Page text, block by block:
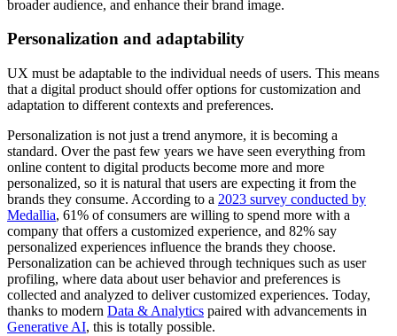
broader audience, and enhance their brand image.
Personalization and adaptability
UX must be adaptable to the individual needs of users. This means
that a digital product should offer options for customization and
adaptation to different contexts and preferences.
Personalization is not just a trend anymore, it is becoming a
standard. Over the past few years we have seen everything from
online content to digital products become more and more
personalized, so it is natural that users are expecting it from the
brands they consume. According to a 2023 survey conducted by
Medallia, 61% of consumers are willing to spend more with a
company that offers a customized experience, and 82% say
personalized experiences influence the brands they choose.
Personalization can be achieved through techniques such as user
profiling, where data about user behavior and preferences is
collected and analyzed to deliver customized experiences. Today,
thanks to modern Data & Analytics paired with advancements in
Generative AI, this is totally possible.